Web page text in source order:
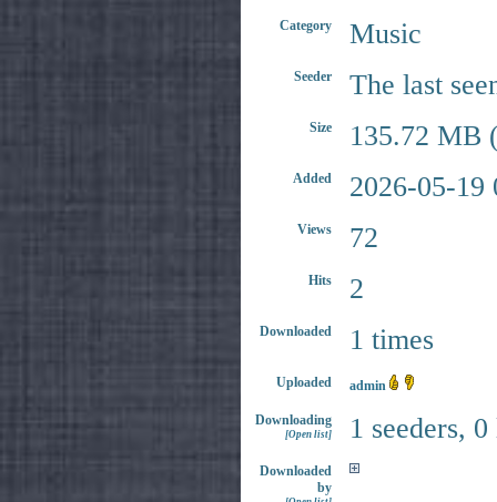
Category Music
Seeder The last
Size 135.72 MB
Added 2026-05-19
Views 72
Hits 2
Downloaded 1 times
Uploaded admin
Downloading
[Open list] 1 seeders,
Downloaded
by